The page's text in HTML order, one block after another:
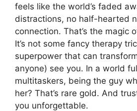
feels like the world’s faded
distractions, no half-hearted
connection. That’s the magic
It’s not some fancy therapy
superpower that can
anyone) see you. In a world
multitaskers, being the guy
her? That’s rare gold. And
you unforgettable.